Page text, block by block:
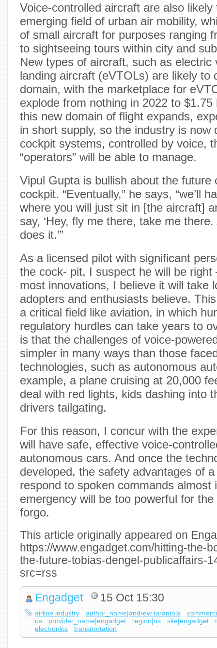
Voice-controlled aircraft are also
emerging field of urban air mobility,
of small aircraft for purposes ranging
to sightseeing tours within city and
New types of aircraft, such as electric
landing aircraft (eVTOLs) are likely to
domain, with the marketplace for
explode from nothing in 2022 to $1.75
this new domain of flight expands,
in short supply, so the industry is now
cockpit systems, controlled by voice,
“operators” will be able to manage.
Vipul Gupta is bullish about the future
cockpit. “Eventually,” he says, “we’ll
where you will just sit in [the aircraft]
say, ‘Hey, fly me there, take me
does it.’”
As a licensed pilot with significant
the cock- pit, I suspect he will be
most innovations, I believe it will take
adopters and enthusiasts believe.
a critical field like aviation, in which
regulatory hurdles can take years to
is that the challenges of voice-
simpler in many ways than those
technologies, such as autonomous
example, a plane cruising at 20,000
deal with red lights, kids dashing into
drivers tailgating.
For this reason, I concur with the
will have safe, effective voice-
autonomous cars. And once the
developed, the safety advantages of
respond to spoken commands almost
emergency will be too powerful for
forgo.
This article originally appeared on
https://www.engadget.com/hitting-the-
the-future-tobias-dengel-publicaffairs-
src=rss
Engadget 15 Oct 15:30
airline industry author_name|andrew tarantola
us
provider_name|engadget region|us site|engadget
electronics
transportation